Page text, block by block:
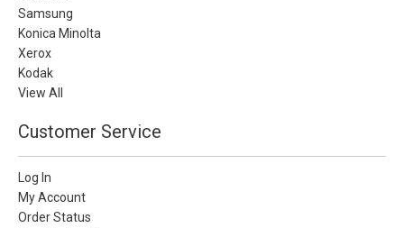
Samsung
Konica Minolta
Xerox
Kodak
View All
Customer Service
Log In
My Account
Order Status